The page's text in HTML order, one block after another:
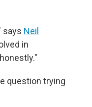
says Neil
in
question trying